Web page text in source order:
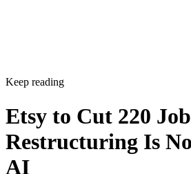
Keep reading
Etsy to Cut 220
Restructuring Is
AI